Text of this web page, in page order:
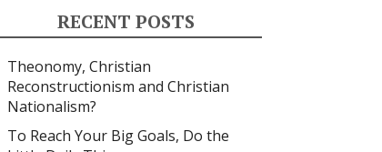
RECENT POSTS
Theonomy, Christian
Reconstructionism and Christian
Nationalism?
To Reach Your Big Goals, Do the